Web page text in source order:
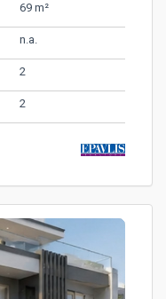
69 m²
n.a.
2
2